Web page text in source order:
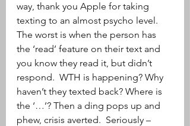
way, thank you Apple for taking
texting to an almost psycho level.
The worst is when the person has
the ‘read’ feature on their text and
you know they read it, but didn’t
respond.  WTH is happening? Why
haven’t they texted back? Where is
the ‘…’? Then a ding pops up and
phew, crisis averted.  Seriously –